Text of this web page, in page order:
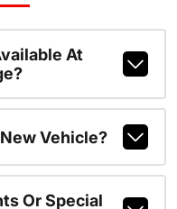
At
Vehicle?
Or Special